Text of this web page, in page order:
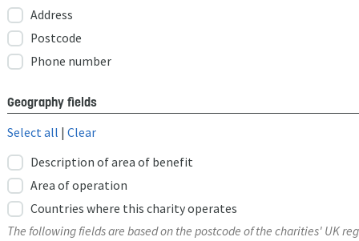
Address
Postcode
Phone number
Geography fields
Select all
Clear
Description of area of benefit
Area of operation
Countries where this charity operates
The following fields are based on the postcode of the charities' UK